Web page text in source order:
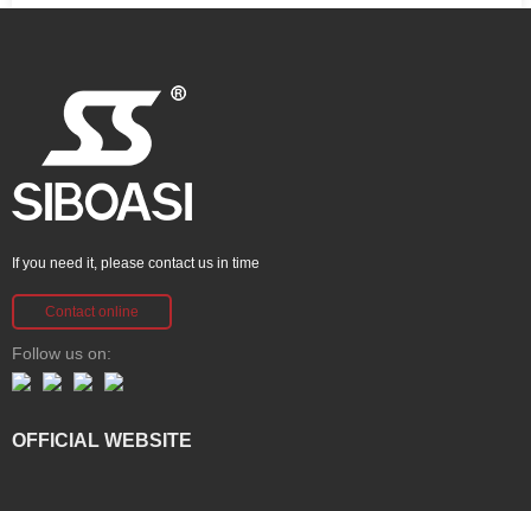
If you need it, please contact us in time
Contact online
Follow us on:
OFFICIAL WEBSITE